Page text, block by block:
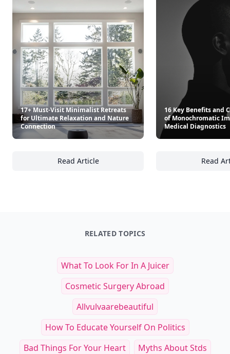
17+ Must-Visit Minimalist Retreats
for Ultimate Relaxation and Nature
Connection
Read Article
17+ Must-Visit Minimalist Retreats for
16 Key Benefits and
of Monochromatic
Medical Diagnostics
Read
RELATED TOPICS
What To Look For In A Juicer
Cosmetic Surgery Abroad
Allvulvaarebeautiful
How To Educate Yourself On Politics
Bad Things For Your Heart
Myths About Stds